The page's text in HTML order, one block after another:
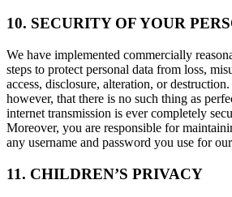
10. SECURITY OF YOUR
We have implemented commercially
steps to protect personal data from loss,
access, disclosure, alteration, or
however, that there is no such thing as
internet transmission is ever completely
Moreover, you are responsible for
any username and password you use for
11. CHILDREN’S PRIVACY